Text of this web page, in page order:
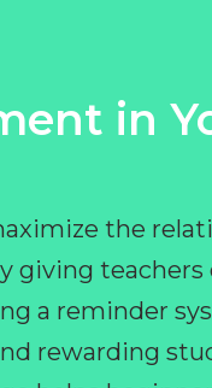
in
the
giving teachers
a reminder
rewarding